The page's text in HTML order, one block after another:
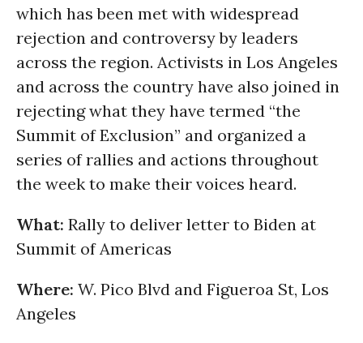
which has been met with widespread
rejection and controversy by leaders
across the region. Activists in Los Angeles
and across the country have also joined in
rejecting what they have termed “the
Summit of Exclusion” and organized a
series of rallies and actions throughout
the week to make their voices heard.
What: Rally to deliver letter to Biden at
Summit of Americas
Where: W. Pico Blvd and Figueroa St, Los
Angeles